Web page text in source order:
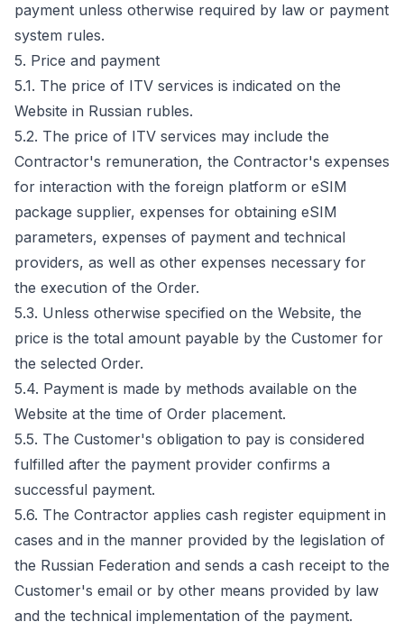
payment unless otherwise required by law or payment
system rules.
5. Price and payment
5.1. The price of ITV services is indicated on the
Website in Russian rubles.
5.2. The price of ITV services may include the
Contractor's remuneration, the Contractor's expenses
for interaction with the foreign platform or eSIM
package supplier, expenses for obtaining eSIM
parameters, expenses of payment and technical
providers, as well as other expenses necessary for
the execution of the Order.
5.3. Unless otherwise specified on the Website, the
price is the total amount payable by the Customer for
the selected Order.
5.4. Payment is made by methods available on the
Website at the time of Order placement.
5.5. The Customer's obligation to pay is considered
fulfilled after the payment provider confirms a
successful payment.
5.6. The Contractor applies cash register equipment in
cases and in the manner provided by the legislation of
the Russian Federation and sends a cash receipt to the
Customer's email or by other means provided by law
and the technical implementation of the payment.